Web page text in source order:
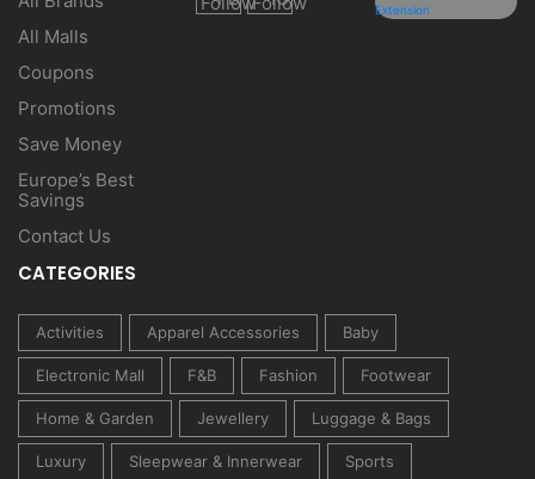
All Malls
Coupons
Promotions
Save Money
Europe’s Best
Savings
Contact Us
CATEGORIES
Activities Apparel Accessories Baby
Electronic Mall F&B Fashion Footwear
Home & Garden Jewellery Luggage & Bags
Luxury Sleepwear & Innerwear Sports